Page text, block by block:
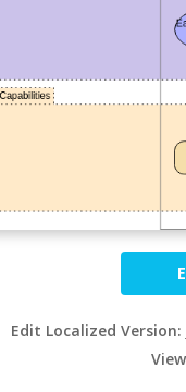
Edit Localized Version: